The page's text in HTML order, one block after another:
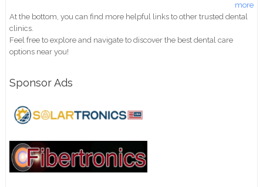
more
At the bottom, you can find more helpful links to other trusted dental
clinics.
Feel free to explore and navigate to discover the best dental care
options near you!
Sponsor Ads